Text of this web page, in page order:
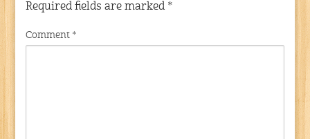
Required fields are marked *
Comment *